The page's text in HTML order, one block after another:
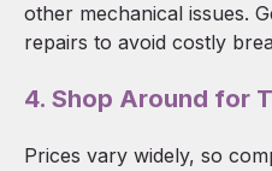
other mechanical issues.
repairs to avoid costly
4. Shop Around for
Prices vary widely, so